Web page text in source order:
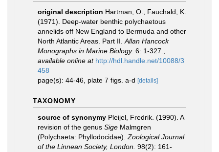
original description Hartman, O.; Fauchald, K.
(1971). Deep-water benthic polychaetous
annelids off New England to Bermuda and other
North Atlantic Areas. Part II. Allan Hancock
Monographs in Marine Biology. 6: 1-327.
available online at http://hdl.handle.net/10088/3
458
page(s): 44-46, plate 7 figs. a-d [details]
TAXONOMY
source of synonymy Pleijel, Fredrik. (1990). A
revision of the genus Sige Malmgren
(Polychaeta: Phyllodocidae). Zoological Journal
of the Linnean Society, London. 98(2): 161-